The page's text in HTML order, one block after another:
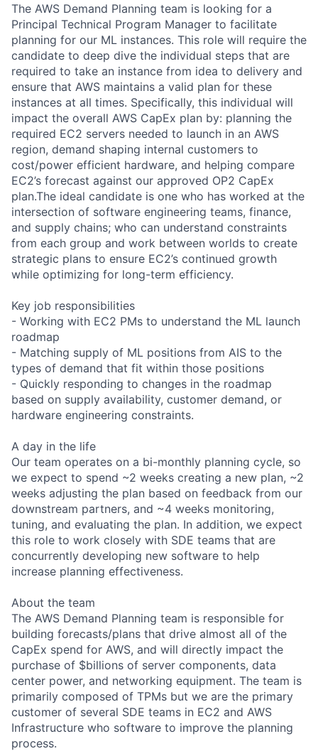
The AWS Demand Planning team is looking for a
Principal Technical Program Manager to facilitate
planning for our ML instances. This role will require the
candidate to deep dive the individual steps that are
required to take an instance from idea to delivery and
ensure that AWS maintains a valid plan for these
instances at all times. Specifically, this individual will
impact the overall AWS CapEx plan by: planning the
required EC2 servers needed to launch in an AWS
region, demand shaping internal customers to
cost/power efficient hardware, and helping compare
EC2’s forecast against our approved OP2 CapEx
plan.The ideal candidate is one who has worked at the
intersection of software engineering teams, finance,
and supply chains; who can understand constraints
from each group and work between worlds to create
strategic plans to ensure EC2’s continued growth
while optimizing for long-term efficiency.
Key job responsibilities
- Working with EC2 PMs to understand the ML launch
roadmap
- Matching supply of ML positions from AIS to the
types of demand that fit within those positions
- Quickly responding to changes in the roadmap
based on supply availability, customer demand, or
hardware engineering constraints.
A day in the life
Our team operates on a bi-monthly planning cycle, so
we expect to spend ~2 weeks creating a new plan, ~2
weeks adjusting the plan based on feedback from our
downstream partners, and ~4 weeks monitoring,
tuning, and evaluating the plan. In addition, we expect
this role to work closely with SDE teams that are
concurrently developing new software to help
increase planning effectiveness.
About the team
The AWS Demand Planning team is responsible for
building forecasts/plans that drive almost all of the
CapEx spend for AWS, and will directly impact the
purchase of $billions of server components, data
center power, and networking equipment. The team is
primarily composed of TPMs but we are the primary
customer of several SDE teams in EC2 and AWS
Infrastructure who software to improve the planning
process.